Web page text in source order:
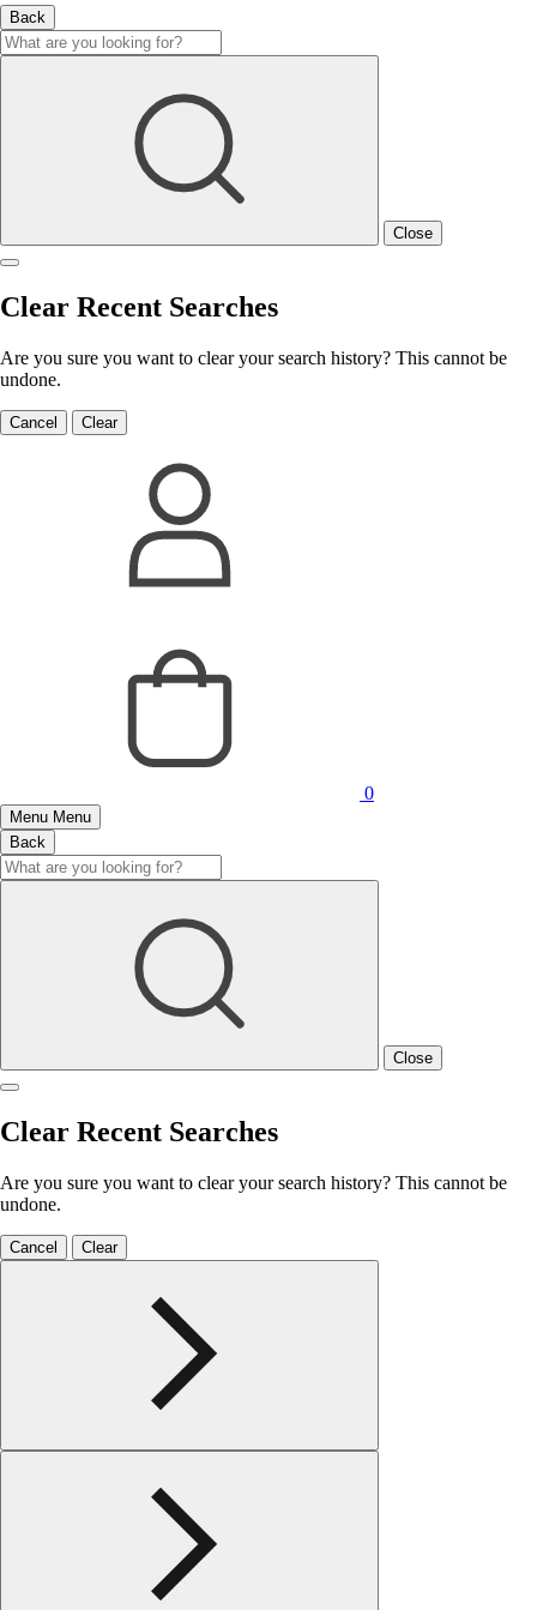
Back
Close
Clear Recent Searches
Are you sure you want to clear your search history? This cannot be
undone.
Cancel Clear
0
Menu Menu
Back
Close
Clear Recent Searches
Are you sure you want to clear your search history? This cannot be
undone.
Cancel Clear